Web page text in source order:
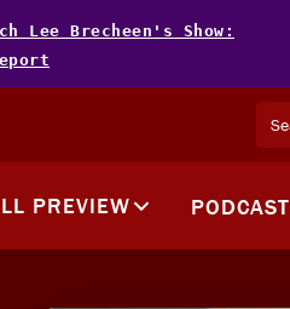
Lee Brecheen's Show:
PREVIEW PODCAST